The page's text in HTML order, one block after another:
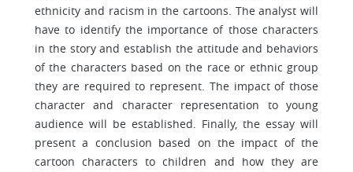
ethnicity and racism in the cartoons. The analyst will
have to identify the importance of those characters
in the story and establish the attitude and behaviors
of the characters based on the race or ethnic group
they are required to represent. The impact of those
character and character representation to young
audience will be established. Finally, the essay will
present a conclusion based on the impact of the
cartoon characters to children and how they are